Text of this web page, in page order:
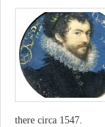
there circa 1547.